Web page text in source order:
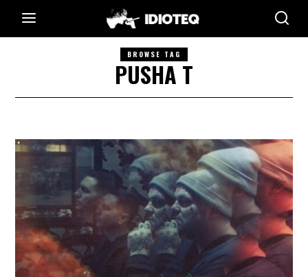
BROWSE TAG
PUSHA T